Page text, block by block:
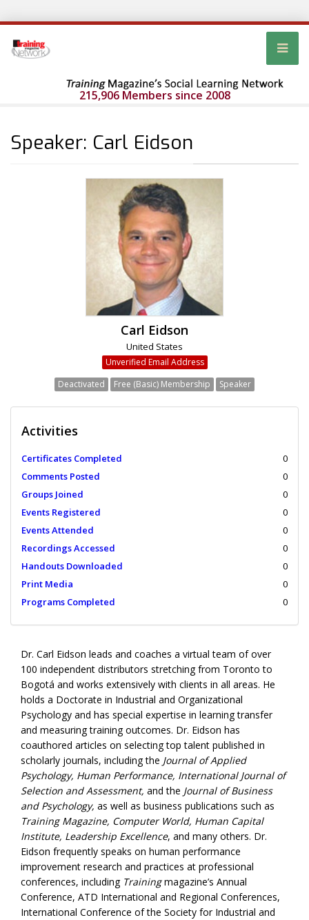
215,906 Members since 2008
Speaker: Carl Eidson
Carl Eidson
United States
Unverified Email Address
Deactivated
Free (Basic) Membership Speaker
Activities
Certificates Completed
0
Comments Posted
0
Groups Joined
0
Events Registered
0
Events Attended
0
Recordings Accessed
0
Handouts Downloaded
0
Print Media
0
Programs Completed
0
Dr. Carl Eidson leads and coaches a virtual team of over
100 independent distributors stretching from Toronto to
Bogotá and works extensively with clients in all areas. He
holds a Doctorate in Industrial and Organizational
Psychology and has special expertise in learning transfer
and measuring training outcomes. Dr. Eidson has
coauthored articles on selecting top talent published in
scholarly journals, including the Journal of Applied
Psychology, Human Performance, International Journal of
Selection and Assessment, and the Journal of Business
and Psychology, as well as business publications such as
Training Magazine, Computer World, Human Capital
Institute, Leadership Excellence, and many others. Dr.
Eidson frequently speaks on human performance
improvement research and practices at professional
conferences, including Trainingmagazine’s Annual
Conference, ATD International and Regional Conferences,
International Conference of the Society for Industrial and